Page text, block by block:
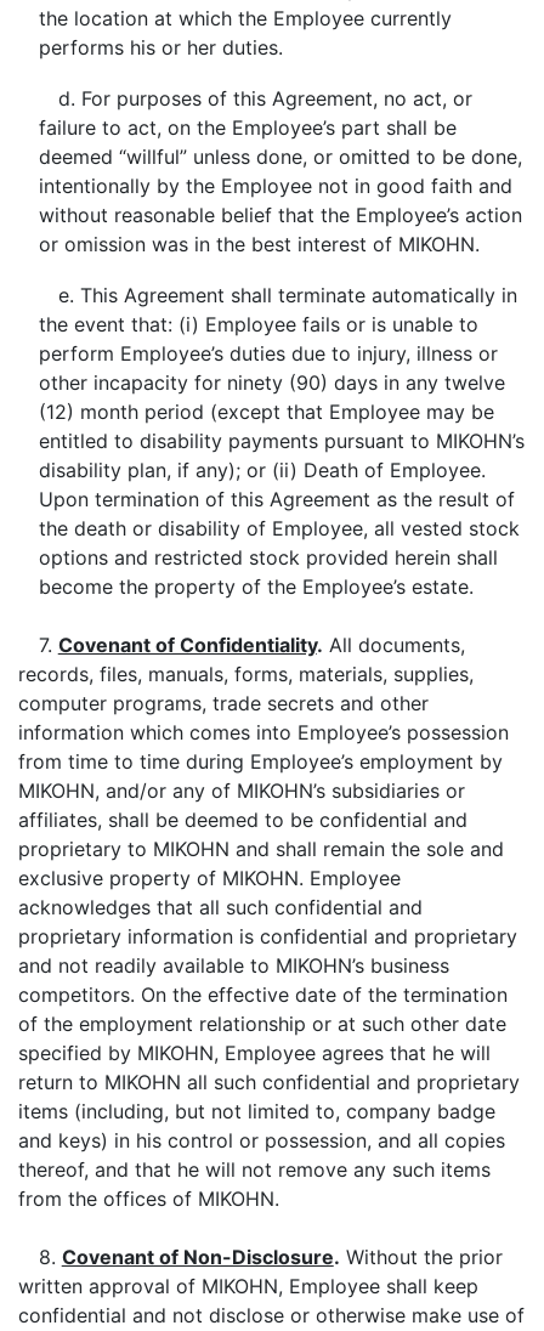
the location at which the Employee currently
performs his or her duties.
d. For purposes of this Agreement, no act, or
failure to act, on the Employee’s part shall be
deemed “willful” unless done, or omitted to be done,
intentionally by the Employee not in good faith and
without reasonable belief that the Employee’s action
or omission was in the best interest of MIKOHN.
e. This Agreement shall terminate automatically in
the event that: (i) Employee fails or is unable to
perform Employee’s duties due to injury, illness or
other incapacity for ninety (90) days in any twelve
(12) month period (except that Employee may be
entitled to disability payments pursuant to MIKOHN’s
disability plan, if any); or (ii) Death of Employee.
Upon termination of this Agreement as the result of
the death or disability of Employee, all vested stock
options and restricted stock provided herein shall
become the property of the Employee’s estate.
7. Covenant of Confidentiality. All documents,
records, files, manuals, forms, materials, supplies,
computer programs, trade secrets and other
information which comes into Employee’s possession
from time to time during Employee’s employment by
MIKOHN, and/or any of MIKOHN’s subsidiaries or
affiliates, shall be deemed to be confidential and
proprietary to MIKOHN and shall remain the sole and
exclusive property of MIKOHN. Employee
acknowledges that all such confidential and
proprietary information is confidential and proprietary
and not readily available to MIKOHN’s business
competitors. On the effective date of the termination
of the employment relationship or at such other date
specified by MIKOHN, Employee agrees that he will
return to MIKOHN all such confidential and proprietary
items (including, but not limited to, company badge
and keys) in his control or possession, and all copies
thereof, and that he will not remove any such items
from the offices of MIKOHN.
8. Covenant of Non-Disclosure. Without the prior
written approval of MIKOHN, Employee shall keep
confidential and not disclose or otherwise make use of